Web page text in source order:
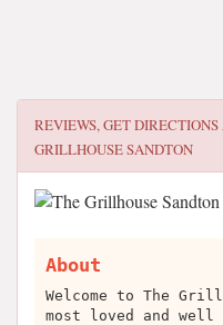
REVIEWS, GET
GRILLHOUSE SANDTON
About
Welcome to The
most loved and well